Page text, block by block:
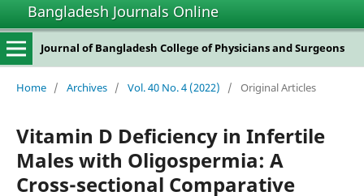
Bangladesh Journals Online
Journal of Bangladesh College of Physicians and Surgeons
Home / Archives / Vol. 40 No. 4 (2022) / Original Articles
Vitamin D Deficiency in Infertile
Males with Oligospermia: A
Cross-sectional Comparative